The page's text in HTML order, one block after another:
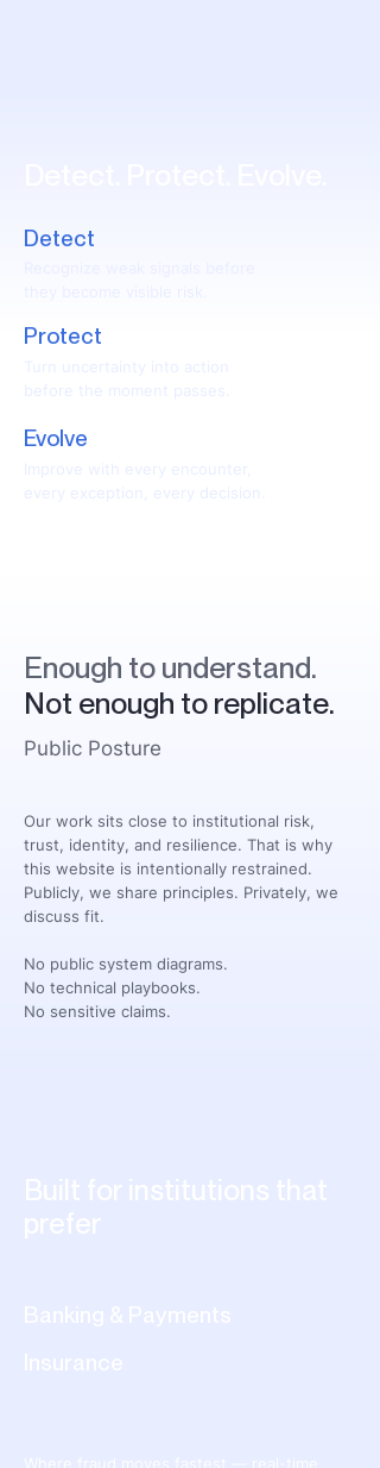
Detect
Protect
Evolve
Enough to understand.
Not enough to replicate.
Public Posture
Our work sits close to institutional risk,
trust, identity, and resilience. That is why
this website is intentionally restrained.
Publicly, we share principles. Privately, we
discuss fit.
No public system diagrams.
No technical playbooks.
No sensitive claims.